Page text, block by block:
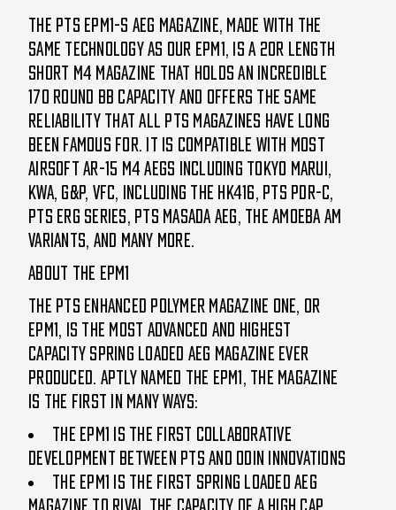
The PTS EPM1-S AEG magazine, made with the
same technology as our EPM1, is a 20R length
short M4 magazine that holds an incredible
170 round bb capacity and offers the same
reliability that all PTS magazines have long
been famous for. It is compatible with most
Airsoft AR-15 M4 AEGs including Tokyo Marui,
KWA, G&P, VFC, including the HK416, PTS PDR-C,
PTS ERG series, PTS Masada AEG, the AMOEBA AM
Variants, and many more.
About the EPM1
The PTS Enhanced Polymer Magazine ONE, or
EPM1, is the most advanced and highest
capacity spring loaded AEG magazine ever
produced. Aptly named the EPM1, the magazine
is the FIRST in many ways:
The EPM1 is the First collaborative
development between PTS and Odin Innovations
The EPM1 is the First spring loaded AEG
magazine to rival the capacity of a high cap